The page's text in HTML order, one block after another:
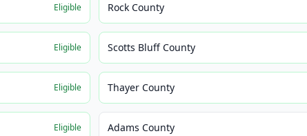
Eligible Rock County
Eligible Scotts Bluff County
Eligible Thayer County
Eligible Adams County